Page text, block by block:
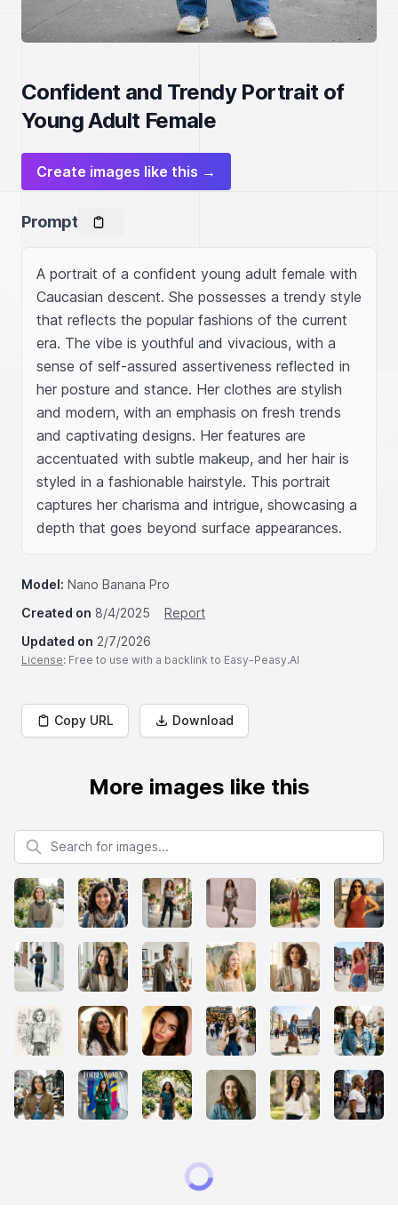
Confident and Trendy Portrait of
Young Adult Female
Create images like this →
Prompt
A portrait of a confident young adult female with
Caucasian descent. She possesses a trendy style
that reflects the popular fashions of the current
era. The vibe is youthful and vivacious, with a
sense of self-assured assertiveness reflected in
her posture and stance. Her clothes are stylish
and modern, with an emphasis on fresh trends
and captivating designs. Her features are
accentuated with subtle makeup, and her hair is
styled in a fashionable hairstyle. This portrait
captures her charisma and intrigue, showcasing a
depth that goes beyond surface appearances.
Model: Nano Banana Pro
Created on 8/4/2025
Report
Updated on 2/7/2026
License: Free to use with a backlink to Easy-Peasy.AI
Copy URL Download
More images like this
Search for images